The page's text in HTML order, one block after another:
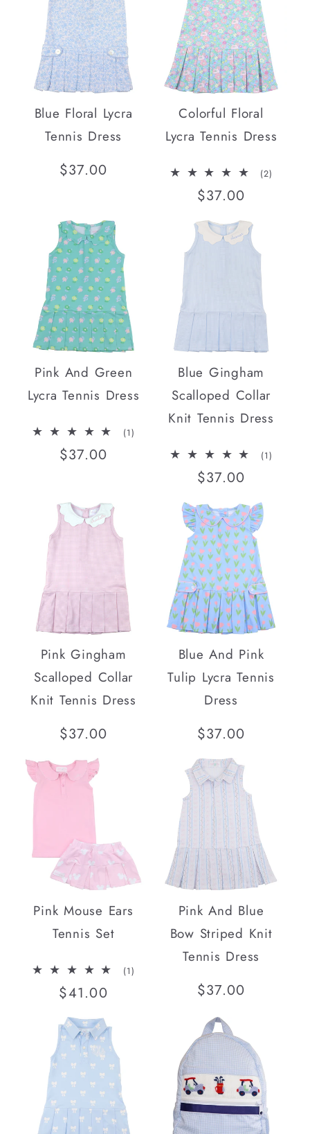
Blue Floral Lycra
Tennis Dress
Regular
$37.00
Colorful Floral
Lycra Tennis Dress
(2)
Regular
price
$37.00
Pink And Green
Lycra Tennis Dress
(1)
Regular
$37.00
Blue Gingham
Scalloped Collar
Knit Tennis Dress
(1)
Regular
$37.00
SOLD OUT
Pink Gingham
Scalloped Collar
Knit Tennis Dress
Regular
$37.00
Blue And Pink
Tulip Lycra Tennis
Dress
Regular
price
$37.00
Pink Mouse Ears
Tennis Set
(1)
Regular
price
$41.00
Pink And Blue
Bow Striped Knit
Tennis Dress
Regular
$37.00
SOLD OUT